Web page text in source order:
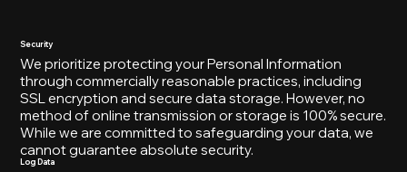
Security
We prioritize protecting your Personal Information
through commercially reasonable practices, including
SSL encryption and secure data storage. However, no
method of online transmission or storage is 100% secure.
While we are committed to safeguarding your data, we
cannot guarantee absolute security.
Log Data